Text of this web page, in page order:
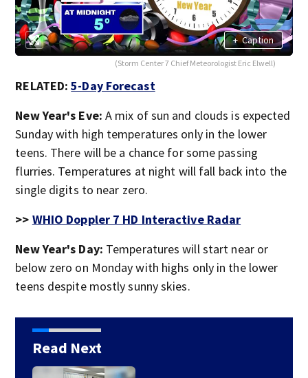
+ Caption
(Storm Center 7 Chief Meteorologist Eric Elwell)
RELATED:5-Day Forecast
New Year's Eve: A mix of sun and clouds is expected
Sunday with high temperatures only in the lower
teens. There will be a chance for some passing
flurries. Temperatures at night will fall back into the
single digits to near zero.
>> WHIO Doppler 7 HD Interactive Radar
New Year's Day: Temperatures will start near or
below zero on Monday with highs only in the lower
teens despite mostly sunny skies.
Read Next